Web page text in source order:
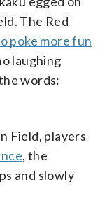
The Red
poke more fun
laughing
words:
Field, players
, the
and slowly